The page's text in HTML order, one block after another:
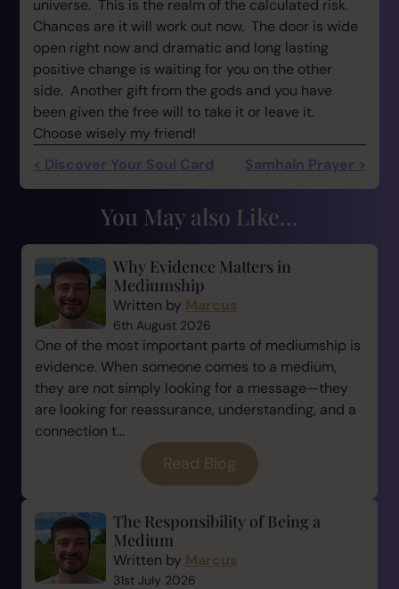
universe. This is the realm of the calculated risk.
Chances are it will work out now. The door is wide
open right now and dramatic and long lasting
positive change is waiting for you on the other
side. Another gift from the gods and you have
been given the free will to take it or leave it.
Choose wisely my friend!
< Discover Your Soul Card
Samhain Prayer >
You May also Like...
Why Evidence Matters in
Mediumship
Written by Marcus
6th August 2026
One of the most important parts of mediumship is
evidence. When someone comes to a medium,
they are not simply looking for a message—they
are looking for reassurance, understanding, and a
connection t...
Read Blog
The Responsibility of Being a
Medium
Written by Marcus
31st July 2026